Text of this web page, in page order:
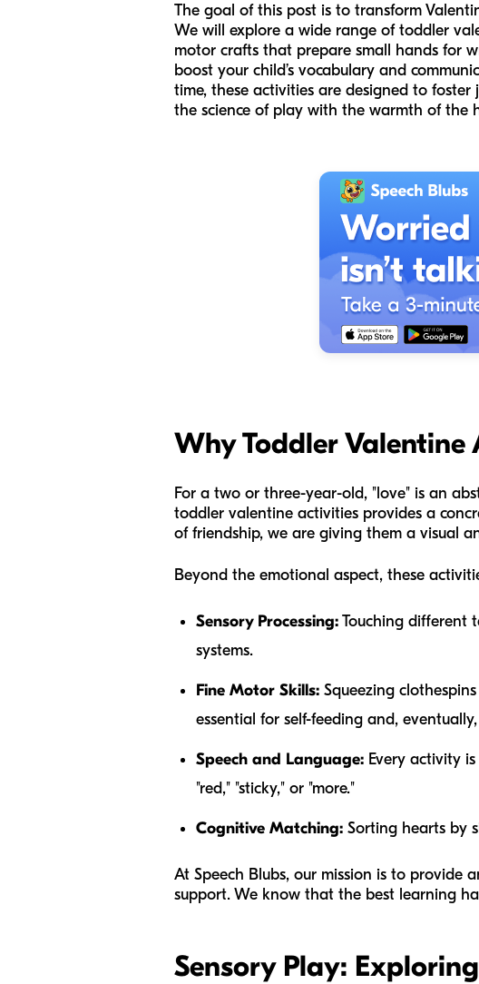
The goal of this post is to transform
We will explore a wide range of toddler
motor crafts that prepare small hands for
boost your child’s vocabulary and
time, these activities are designed to
the science of play with the warmth of the
Why Toddler
For a two or three-year-old, "love" is an
toddler valentine activities provides a
of friendship, we are giving them a visual
Beyond the emotional aspect, these
Sensory Processing:Touching different
systems.
Fine Motor Skills: Squeezing
essential for self-feeding and,
Speech and Language: Every activity
"red," "sticky," or "more."
Cognitive Matching: Sorting hearts by
At Speech Blubs, our mission is to provide
support. We know that the best learning
Sensory Play: